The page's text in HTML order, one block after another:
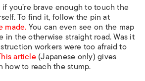
you’re brave enough to touch the
To find it, follow the pin at
made.You can even see on the map
in the otherwise straight road. Was it
workers were too afraid to
article(Japanese only) gives
to reach the stump.